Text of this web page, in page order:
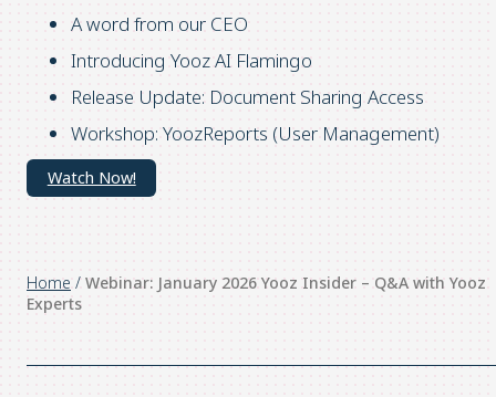
A word from our CEO
Introducing Yooz AI Flamingo
Release Update: Document Sharing Access
Workshop: YoozReports (User Management)
Watch Now!
Home / Webinar: January 2026 Yooz Insider – Q&A with Yooz
Experts